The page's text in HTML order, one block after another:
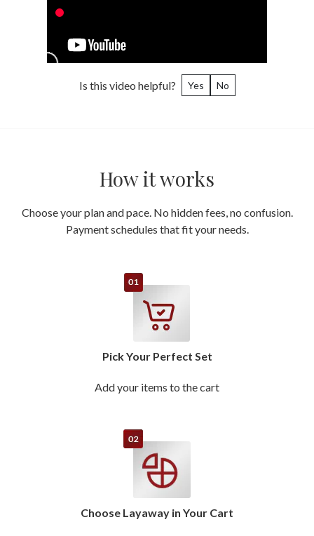
Is this video helpful? Yes No
How it works
Choose your plan and pace. No hidden fees, no confusion.
Payment schedules that fit your needs.
Pick Your Perfect Set
Add your items to the cart
Choose Layaway in Your Cart